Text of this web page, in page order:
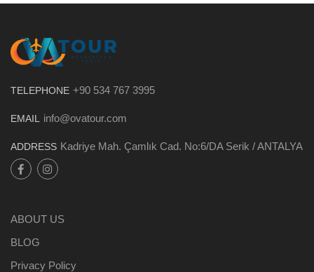
TELEPHONE +90 534 767 3995
EMAIL info@ovatour.com
ADDRESS Kadriye Mah. Çamlık Cad. No:6/DA Serik / ANTALYA
ABOUT US
BLOG
Privacy Policy